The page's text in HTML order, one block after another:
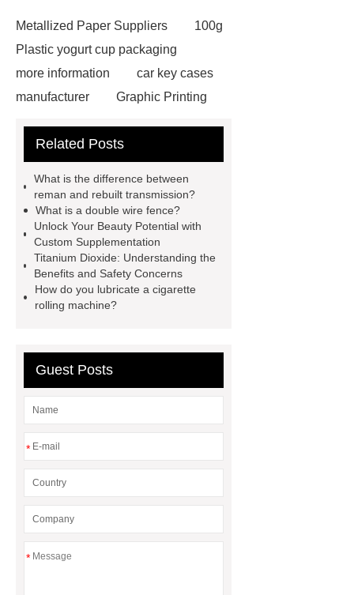
Metallized Paper Suppliers
100g
Plastic yogurt cup packaging
more information
car key cases
manufacturer
Graphic Printing
website
Click here
welding machine
MMA 500
Welding Machine
twin screw
extruder
twin screw extruder
twin screw extruder
water chiller
manufacturer
water chiller
manufacturer
Related Posts
What is the difference between
reman and rebuilt transmission?
What is a double wire fence?
Unlock Your Beauty Potential with
Custom Supplementation
Titanium Dioxide: Understanding the
Benefits and Safety Concerns
How do you lubricate a cigarette
rolling machine?
Guest Posts
*
*